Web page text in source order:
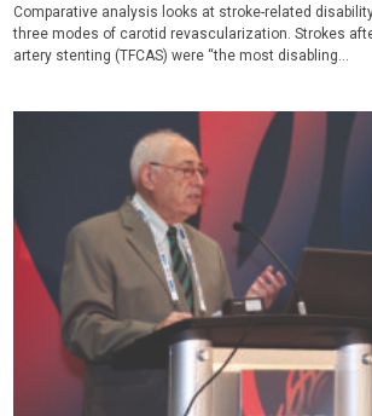
Comparative analysis looks at stroke-related
three modes of carotid revascularization. Strokes
artery stenting (TFCAS) were “the most disabling...